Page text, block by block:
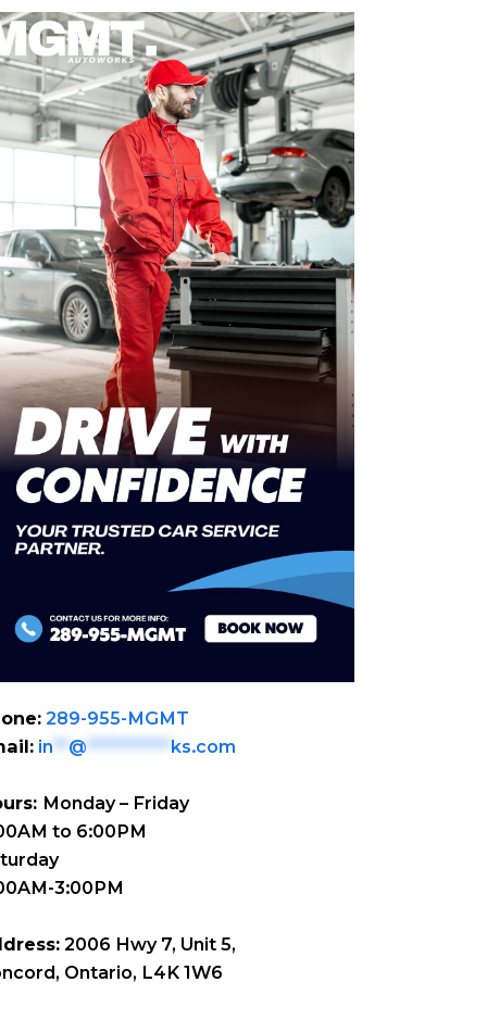
289-955-MGMT
in** @*********** ks.com
Monday – Friday
to 6:00PM
3:00PM
2006 Hwy 7, Unit 5,
Ontario, L4K 1W6